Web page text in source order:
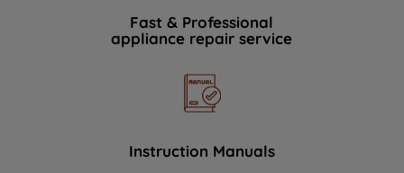
Fast & Professional
appliance repair service
Instruction Manuals